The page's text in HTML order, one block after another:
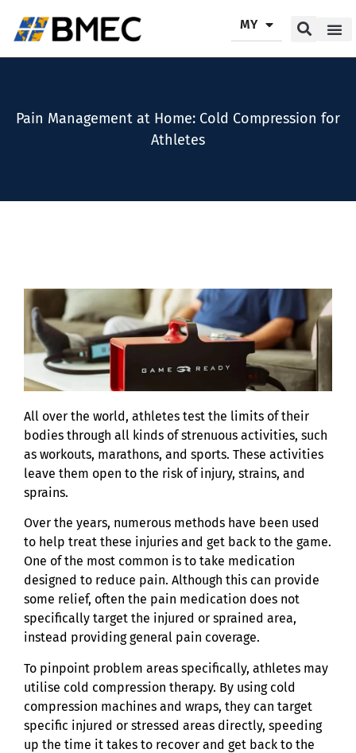
MY
Pain Management at Home: Cold Compression for
Athletes
All over the world, athletes test the limits of their
bodies through all kinds of strenuous activities, such
as workouts, marathons, and sports. These activities
leave them open to the risk of injury, strains, and
sprains.
Over the years, numerous methods have been used
to help treat these injuries and get back to the game.
One of the most common is to take medication
designed to reduce pain. Although this can provide
some relief, often the pain medication does not
specifically target the injured or sprained area,
instead providing general pain coverage.
To pinpoint problem areas specifically, athletes may
utilise cold compression therapy. By using cold
compression machines and wraps, they can target
specific injured or stressed areas directly, speeding
up the time it takes to recover and get back to the